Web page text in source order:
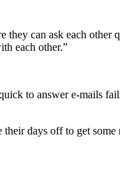
they can ask each other
each other.”
to answer e-mails
days off to get some